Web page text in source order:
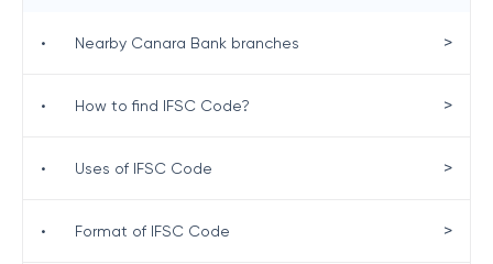
• Nearby Canara Bank branches >
• How to find IFSC Code? >
• Uses of IFSC Code >
• Format of IFSC Code >